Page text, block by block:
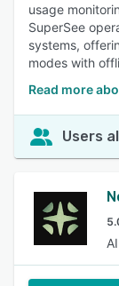
usage
SuperSee
systems,
modes with
Read more
Users